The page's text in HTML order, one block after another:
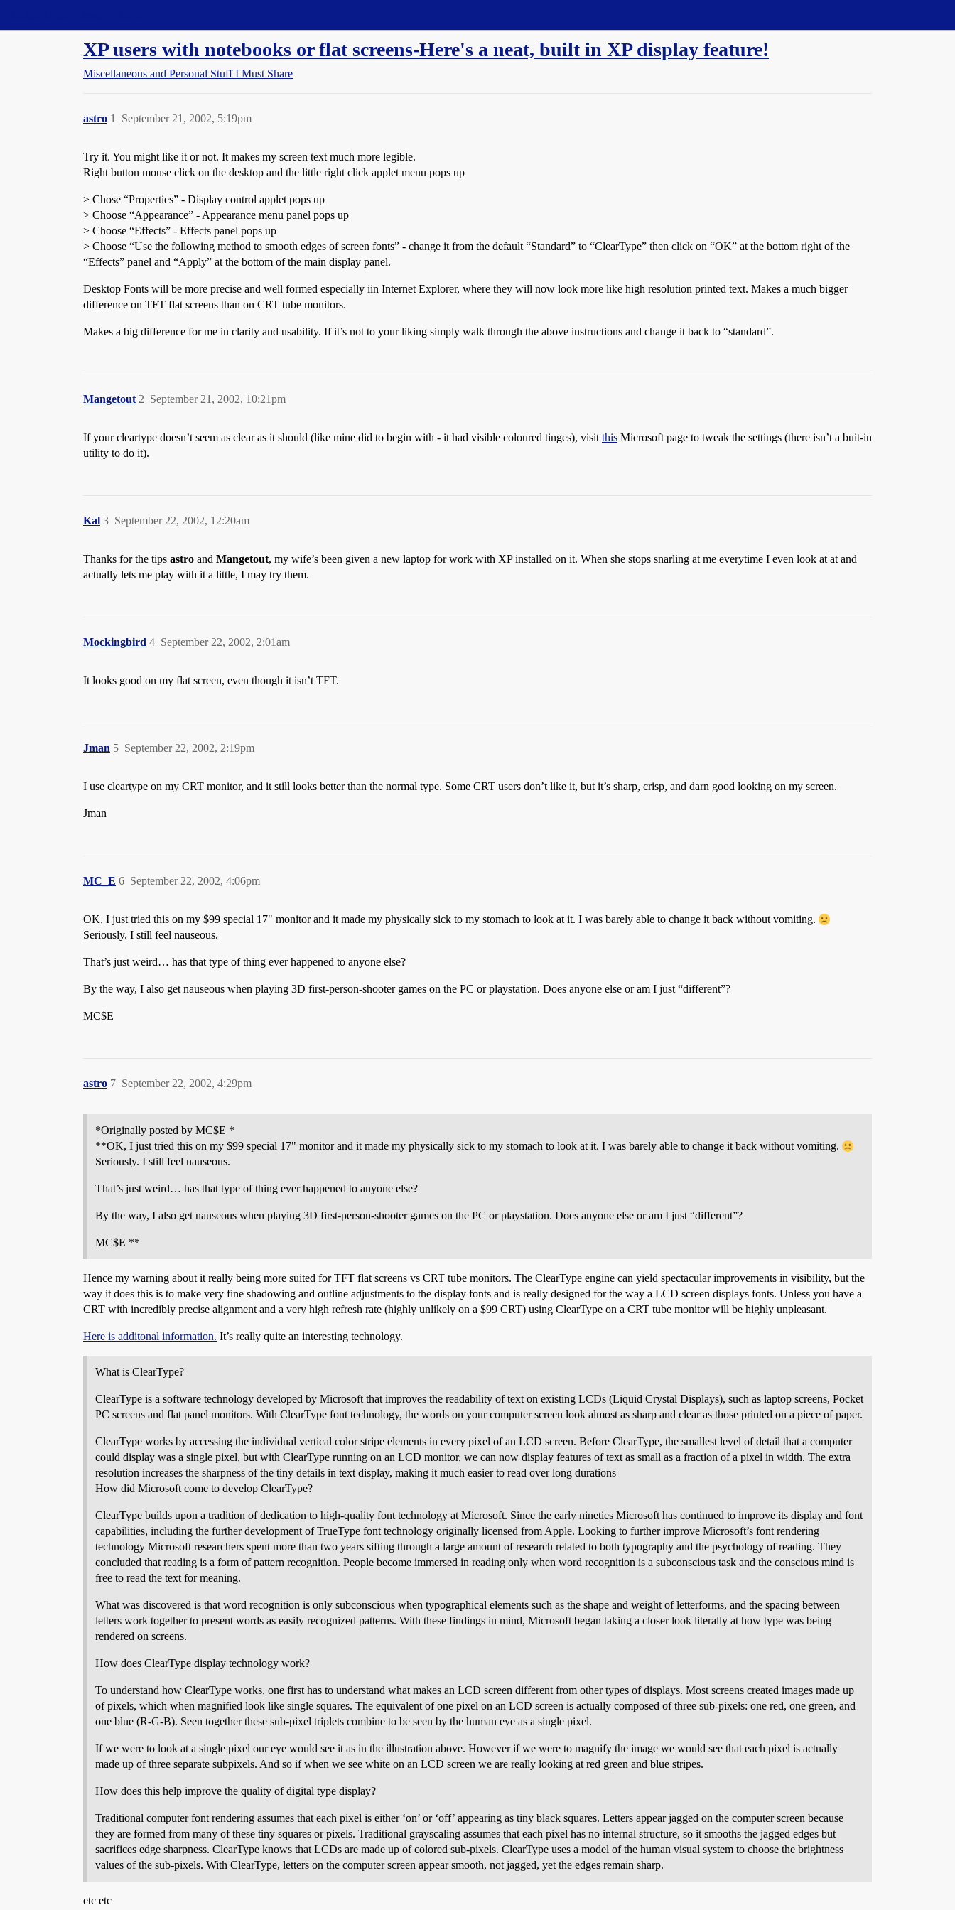
XP users with notebooks or flat screens-Here's a neat, built in XP display feature!
Miscellaneous and Personal Stuff I Must Share
astro September 21, 2002, 5:19pm
1
Try it. You might like it or not. It makes my screen text much more legible.
Right button mouse click on the desktop and the little right click applet menu pops up
> Chose “Properties” - Display control applet pops up
> Choose “Appearance” - Appearance menu panel pops up
> Choose “Effects” - Effects panel pops up
> Choose “Use the following method to smooth edges of screen fonts” - change it from the default “Standard” to “ClearType” then click on “OK” at the bottom right of the
“Effects” panel and “Apply” at the bottom of the main display panel.
Desktop Fonts will be more precise and well formed especially iin Internet Explorer, where they will now look more like high resolution printed text. Makes a much bigger
difference on TFT flat screens than on CRT tube monitors.
Makes a big difference for me in clarity and usability. If it’s not to your liking simply walk through the above instructions and change it back to “standard”.
Mangetout September 21, 2002, 10:21pm
2
If your cleartype doesn’t seem as clear as it should (like mine did to begin with - it had visible coloured tinges), visit this Microsoft page to tweak the settings (there isn’t a buit-in
utility to do it).
Kal September 22, 2002, 12:20am
3
Thanks for the tips astro and Mangetout, my wife’s been given a new laptop for work with XP installed on it. When she stops snarling at me everytime I even look at at and
actually lets me play with it a little, I may try them.
Mockingbird September 22, 2002, 2:01am
4
It looks good on my flat screen, even though it isn’t TFT.
Jman September 22, 2002, 2:19pm
5
I use cleartype on my CRT monitor, and it still looks better than the normal type. Some CRT users don’t like it, but it’s sharp, crisp, and darn good looking on my screen.
Jman
MC_E September 22, 2002, 4:06pm
6
OK, I just tried this on my $99 special 17" monitor and it made my physically sick to my stomach to look at it. I was barely able to change it back without vomiting.
Seriously. I still feel nauseous.
That’s just weird… has that type of thing ever happened to anyone else?
By the way, I also get nauseous when playing 3D first-person-shooter games on the PC or playstation. Does anyone else or am I just “different”?
MC$E
astro September 22, 2002, 4:29pm
7
*Originally posted by MC$E *
**OK, I just tried this on my $99 special 17" monitor and it made my physically sick to my stomach to look at it. I was barely able to change it back without vomiting.
Seriously. I still feel nauseous.
That’s just weird… has that type of thing ever happened to anyone else?
By the way, I also get nauseous when playing 3D first-person-shooter games on the PC or playstation. Does anyone else or am I just “different”?
MC$E **
Hence my warning about it really being more suited for TFT flat screens vs CRT tube monitors. The ClearType engine can yield spectacular improvements in visibility, but the
way it does this is to make very fine shadowing and outline adjustments to the display fonts and is really designed for the way a LCD screen displays fonts. Unless you have a
CRT with incredibly precise alignment and a very high refresh rate (highly unlikely on a $99 CRT) using ClearType on a CRT tube monitor will be highly unpleasant.
Here is additonal information. It’s really quite an interesting technology.
What is ClearType?
ClearType is a software technology developed by Microsoft that improves the readability of text on existing LCDs (Liquid Crystal Displays), such as laptop screens, Pocket
PC screens and flat panel monitors. With ClearType font technology, the words on your computer screen look almost as sharp and clear as those printed on a piece of paper.
ClearType works by accessing the individual vertical color stripe elements in every pixel of an LCD screen. Before ClearType, the smallest level of detail that a computer
could display was a single pixel, but with ClearType running on an LCD monitor, we can now display features of text as small as a fraction of a pixel in width. The extra
resolution increases the sharpness of the tiny details in text display, making it much easier to read over long durations
How did Microsoft come to develop ClearType?
ClearType builds upon a tradition of dedication to high-quality font technology at Microsoft. Since the early nineties Microsoft has continued to improve its display and font
capabilities, including the further development of TrueType font technology originally licensed from Apple. Looking to further improve Microsoft’s font rendering
technology Microsoft researchers spent more than two years sifting through a large amount of research related to both typography and the psychology of reading. They
concluded that reading is a form of pattern recognition. People become immersed in reading only when word recognition is a subconscious task and the conscious mind is
free to read the text for meaning.
What was discovered is that word recognition is only subconscious when typographical elements such as the shape and weight of letterforms, and the spacing between
letters work together to present words as easily recognized patterns. With these findings in mind, Microsoft began taking a closer look literally at how type was being
rendered on screens.
How does ClearType display technology work?
To understand how ClearType works, one first has to understand what makes an LCD screen different from other types of displays. Most screens created images made up
of pixels, which when magnified look like single squares. The equivalent of one pixel on an LCD screen is actually composed of three sub-pixels: one red, one green, and
one blue (R-G-B). Seen together these sub-pixel triplets combine to be seen by the human eye as a single pixel.
If we were to look at a single pixel our eye would see it as in the illustration above. However if we were to magnify the image we would see that each pixel is actually
made up of three separate subpixels. And so if when we see white on an LCD screen we are really looking at red green and blue stripes.
How does this help improve the quality of digital type display?
Traditional computer font rendering assumes that each pixel is either ‘on’ or ‘off’ appearing as tiny black squares. Letters appear jagged on the computer screen because
they are formed from many of these tiny squares or pixels. Traditional grayscaling assumes that each pixel has no internal structure, so it smooths the jagged edges but
sacrifices edge sharpness. ClearType knows that LCDs are made up of colored sub-pixels. ClearType uses a model of the human visual system to choose the brightness
values of the sub-pixels. With ClearType, letters on the computer screen appear smooth, not jagged, yet the edges remain sharp.
etc etc